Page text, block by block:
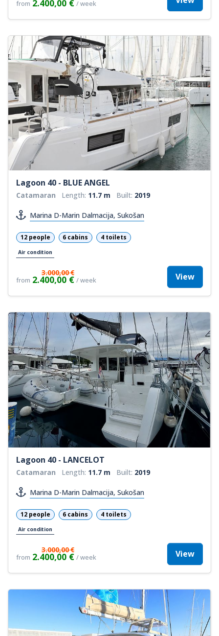
from 2.400,00 € / week
Lagoon 40 - BLUE ANGEL
Catamaran Length: 11.7 m Built: 2019
Marina D-Marin Dalmacija, Sukošan
12 people 6 cabins 4 toilets
Air condition
from
3.000,00 €
2.400,00 € / week View
Lagoon 40 - LANCELOT
Catamaran Length: 11.7 m Built: 2019
Marina D-Marin Dalmacija, Sukošan
12 people 6 cabins 4 toilets
Air condition
from
3.000,00 €
2.400,00 € / week View